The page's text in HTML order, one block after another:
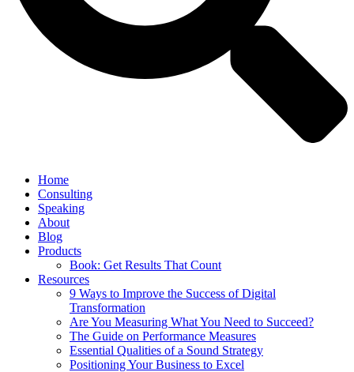
Home
Consulting
Speaking
About
Blog
Products
Book: Get Results That Count
Resources
9 Ways to Improve the Success of Digital
Transformation
Are You Measuring What You Need to Succeed?
The Guide on Performance Measures
Essential Qualities of a Sound Strategy
Positioning Your Business to Excel